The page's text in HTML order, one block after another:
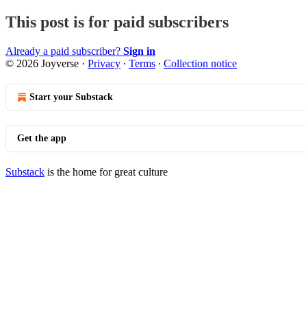
This post is for paid subscribers
Already a paid subscriber? Sign in
© 2026 Joyverse · Privacy ∙ Terms ∙ Collection notice
Start your Substack
Get the app
Substack is the home for great culture